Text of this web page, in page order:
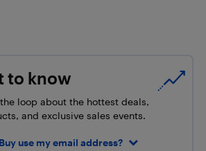
to know
loop about the hottest deals,
and exclusive sales events.
use my email address?